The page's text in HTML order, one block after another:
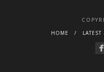
HOME
LATEST